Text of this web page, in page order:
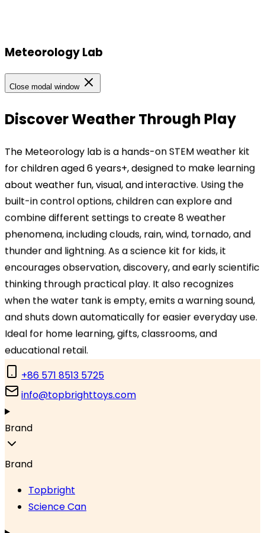
Meteorology Lab
Close modal window
DiscoverWeatherThrough Play
The Meteorology lab is a hands-on STEM weather kit
for children aged 6 years+, designed to make learning
about weather fun, visual, and interactive. Using the
built-in control options, children can explore and
combine different settings to create 8 weather
phenomena, including clouds, rain, wind, tornado, and
thunder and lightning. As a science kit for kids, it
encourages observation, discovery, and early scientific
thinking through practical play. It also recognizes
when the water tank is empty, emits a warning sound,
and shuts down automatically for easier everyday use.
Ideal for home learning, gifts, classrooms, and
educational retail.
Our Locations
Our Locations
Headquarters
TOPBRIGHT ANIMATION CORPORATION, Room 1601–
1631, 16th Floor, Building 6, Baifu Times Center,
Hangzhou, Zhejiang 310000, China
Branch Office
TOPBRIGHT GmbH, Wasserstraße 20, 90762 Fürth,
Contact Us
Contact Us
+86 571 8513 5725
info@topbrighttoys.com
Brand
Brand
Topbright
Science Can